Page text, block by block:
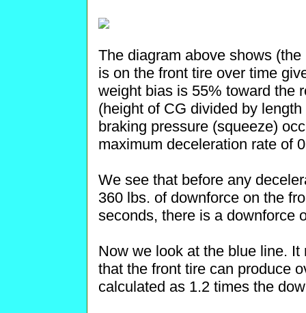
The diagram above shows
is on the front tire over time
weight bias is 55% toward the
(height of CG divided by
braking pressure (squeeze)
maximum deceleration rate of
We see that before any
360 lbs. of downforce on the
seconds, there is a downforce
Now we look at the blue line.
that the front tire can produce
calculated as 1.2 times the